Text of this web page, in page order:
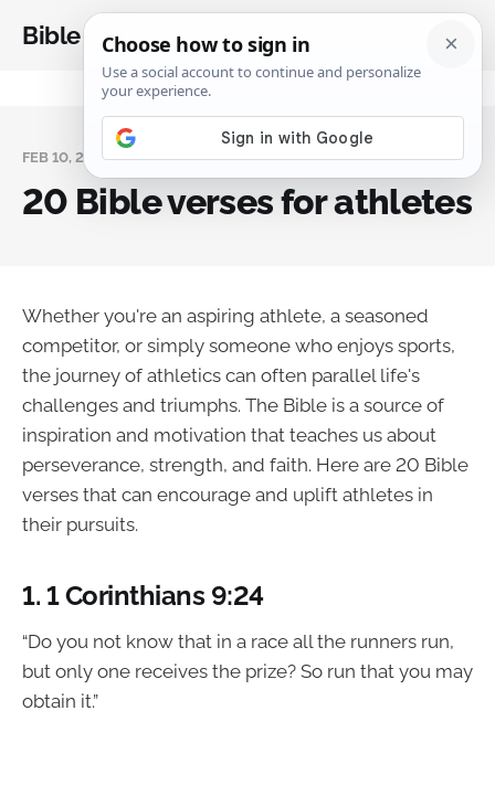
Bible Analysis
FEB 10, 2025
20 Bible verses for athletes
Whether you're an aspiring athlete, a seasoned
competitor, or simply someone who enjoys sports,
the journey of athletics can often parallel life's
challenges and triumphs. The Bible is a source of
inspiration and motivation that teaches us about
perseverance, strength, and faith. Here are 20 Bible
verses that can encourage and uplift athletes in
their pursuits.
1. 1 Corinthians 9:24
“Do you not know that in a race all the runners run,
but only one receives the prize? So run that you may
obtain it.”